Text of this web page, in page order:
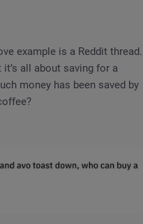
example is a Reddit thread.
all about saving for a
money has been saved by